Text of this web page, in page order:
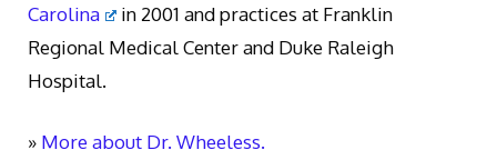
Carolina
in 2001 and practices at Franklin
Regional Medical Center and Duke Raleigh
Hospital.
» More about Dr. Wheeless.